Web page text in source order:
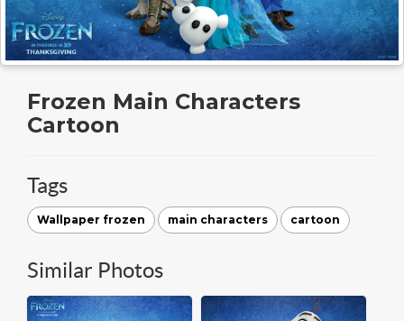
Frozen Main Characters
Cartoon
Tags
Wallpaper frozen main characters cartoon
Similar Photos